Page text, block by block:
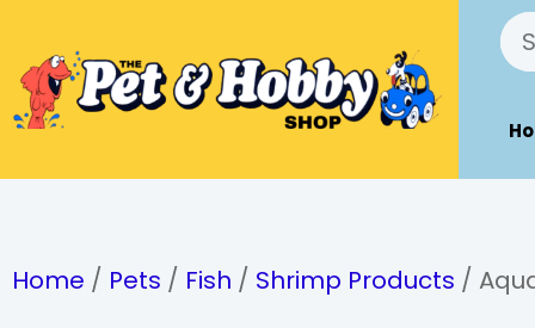
Home / Pets / Fish / Shrimp Products /